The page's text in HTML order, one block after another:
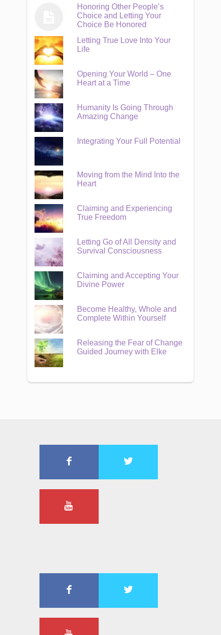
Honoring Other People’s
Choice and Letting Your
Choice Be Honored
Letting True Love Into Your
Life
Opening Your World – One
Heart at a Time
Humanity Is Going Through
Amazing Change
Integrating Your Full Potential
Moving from the Mind Into the
Heart
Claiming and Experiencing
True Freedom
Letting Go of All Density and
Survival Consciousness
Claiming and Accepting Your
Divine Power
Become Healthy, Whole and
Complete Within Yourself
Releasing the Fear of Change
Guided Journey with Elke